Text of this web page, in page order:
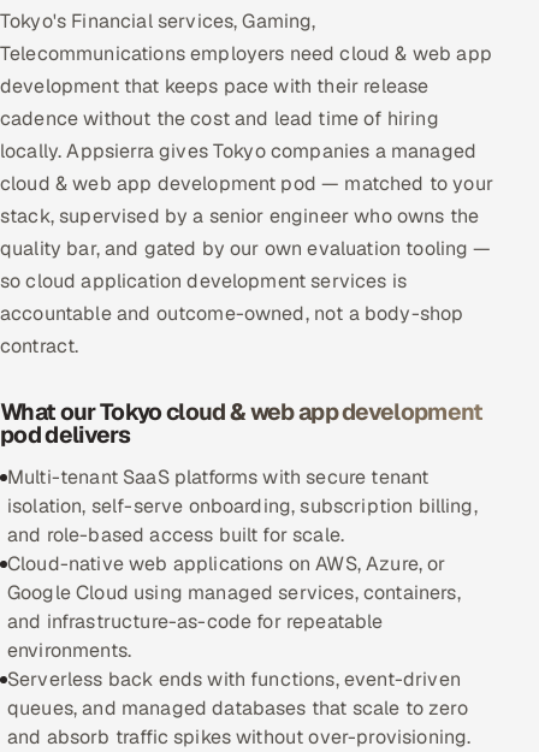
MARKETING
Gamified Social Network
Inbound Marketing SOON
Partnerships & Affiliates SOON
Industries
Hitech & Manufacturing
Banking, Insurance & Capital Markets
Healthcare, Pharma & Life Sciences
Hospitality, Leisure & Travel
Oil, Gas & Mining Resources
Power, Utilities & Renewables
Media, Tech & Telecom
Transportation & Logistics
Tokyo's Financial services, Gaming,
Telecommunications employers need cloud & web app
development that keeps pace with their release
cadence without the cost and lead time of hiring
locally. Appsierra gives Tokyo companies a managed
cloud & web app development pod — matched to your
stack, supervised by a senior engineer who owns the
quality bar, and gated by our own evaluation tooling —
so cloud application development services is
accountable and outcome-owned, not a body-shop
contract.
What our Tokyo cloud & web app development
pod delivers
Multi-tenant SaaS platforms with secure tenant
isolation, self-serve onboarding, subscription billing,
and role-based access built for scale.
Cloud-native web applications on AWS, Azure, or
Google Cloud using managed services, containers,
and infrastructure-as-code for repeatable
environments.
Serverless back ends with functions, event-driven
queues, and managed databases that scale to zero
and absorb traffic spikes without over-provisioning.